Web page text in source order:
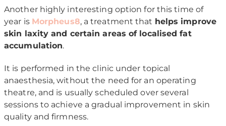
Another highly interesting option for this time of
year is Morpheus8, a treatment that helps improve
skin laxity and certain areas of localised fat
accumulation.
It is performed in the clinic under topical
anaesthesia, without the need for an operating
theatre, and is usually scheduled over several
sessions to achieve a gradual improvement in skin
quality and firmness.